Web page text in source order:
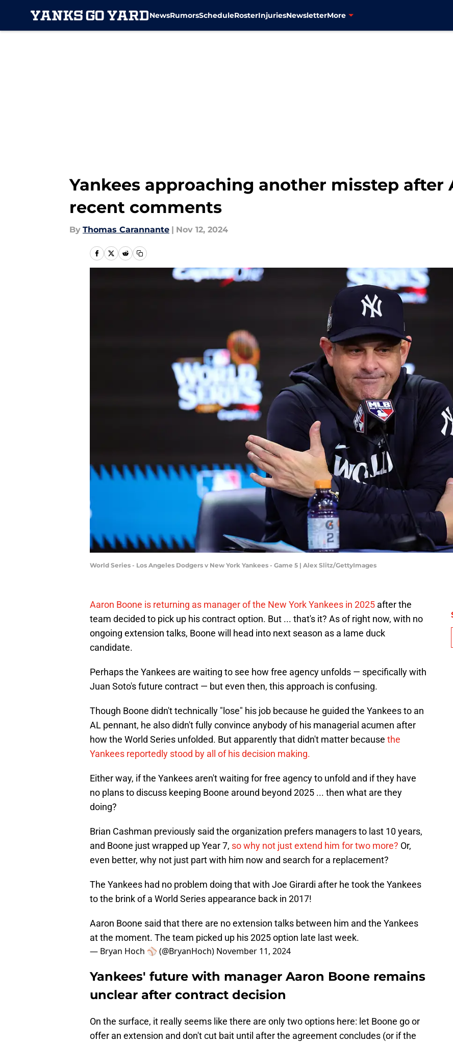
NewsRumorsScheduleRosterInjuriesNewsletterMore
Yankees approaching another misstep after
recent comments
By Thomas Carannante | Nov 12, 2024
World Series - Los Angeles Dodgers v New York Yankees - Game 5 | Alex Slitz/GettyImages
Aaron Boone is returning as manager of the New York Yankees in 2025 after the
team decided to pick up his contract option. But ... that's it? As of right now, with no
ongoing extension talks, Boone will head into next season as a lame duck
candidate.
Perhaps the Yankees are waiting to see how free agency unfolds — specifically with
Juan Soto's future contract — but even then, this approach is confusing.
Though Boone didn't technically "lose" his job because he guided the Yankees to an
AL pennant, he also didn't fully convince anybody of his managerial acumen after
how the World Series unfolded. But apparently that didn't matter because the
Yankees reportedly stood by all of his decision making.
Either way, if the Yankees aren't waiting for free agency to unfold and if they have
no plans to discuss keeping Boone around beyond 2025 ... then what are they
doing?
Brian Cashman previously said the organization prefers managers to last 10 years,
and Boone just wrapped up Year 7, so why not just extend him for two more? Or,
even better, why not just part with him now and search for a replacement?
The Yankees had no problem doing that with Joe Girardi after he took the Yankees
to the brink of a World Series appearance back in 2017!
Aaron Boone said that there are no extension talks between him and the Yankees
at the moment. The team picked up his 2025 option late last week.
— Bryan Hoch ⚾️ (@BryanHoch) November 11, 2024
Yankees' future with manager Aaron Boone remains
unclear after contract decision
On the surface, it really seems like there are only two options here: let Boone go or
offer an extension and don't cut bait until after the agreement concludes (or if the